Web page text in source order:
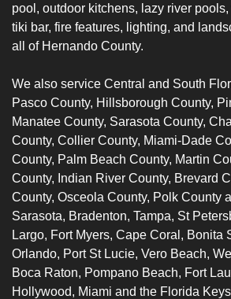
pool , outdoor kitchens, lazy river
tiki bar, fire features, lighting, and
all of Hernando County.
We also service Central and South
Pasco County, Hillsborough County,
Manatee County, Sarasota County,
County, Collier County, Miami-Dade
County, Palm Beach County, Martin
County, Indian River County, Brevard
County, Osceola County, Polk County
Sarasota, Bradenton, Tampa, St
Largo, Fort Myers, Cape Coral, Bonita
Orlando, Port St Lucie, Vero Beach,
Boca Raton, Pompano Beach, Fort
Hollywood, Miami and the Florida